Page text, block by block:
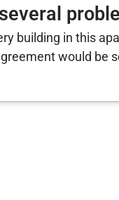
building in this
would be